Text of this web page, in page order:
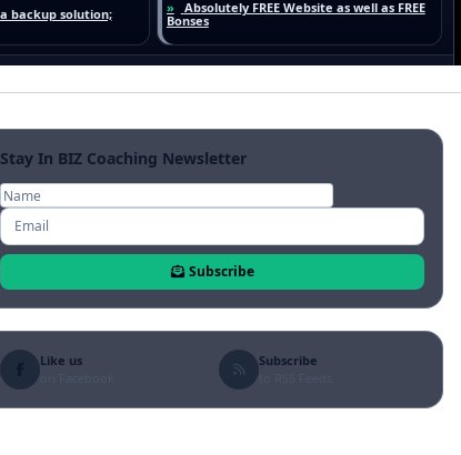
Stay In BIZ Coaching Newsletter
Subscribe
Like us
Subscribe